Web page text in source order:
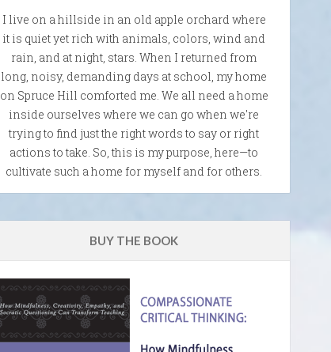
I live on a hillside in an old apple orchard where
it is quiet yet rich with animals, colors, wind and
rain, and at night, stars. When I returned from
long, noisy, demanding days at school, my home
on Spruce Hill comforted me. We all need a home
inside ourselves where we can go when we're
trying to find just the right words to say or right
actions to take. So, this is my purpose, here—to
cultivate such a home for myself and for others.
BUY THE BOOK